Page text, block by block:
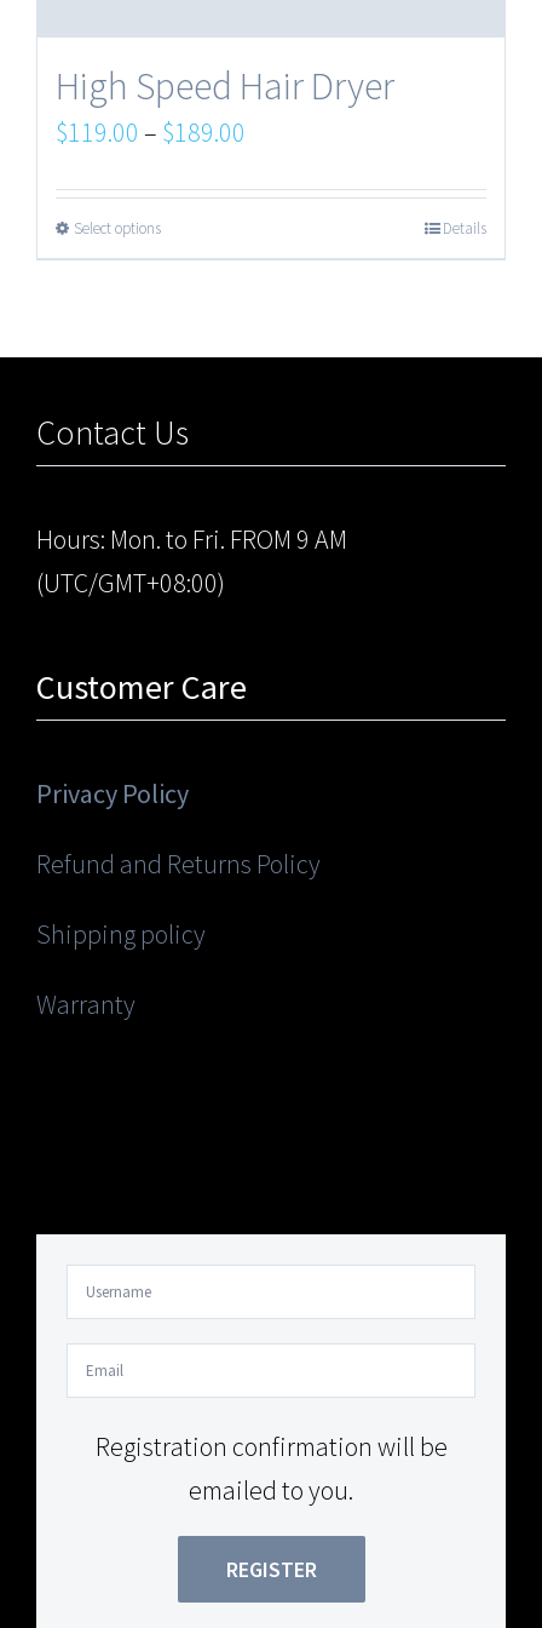
High Speed Hair Dryer
$119.00 – $189.00
Select options Details
Contact Us
Hours: Mon. to Fri. FROM 9 AM
(UTC/GMT+08:00)
Customer Care
Privacy Policy
Refund and Returns Policy
Shipping policy
Warranty
Registration confirmation will be
emailed to you.
REGISTER